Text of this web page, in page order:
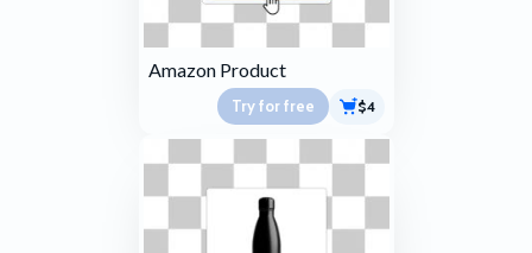
Amazon Product
Try for free $4